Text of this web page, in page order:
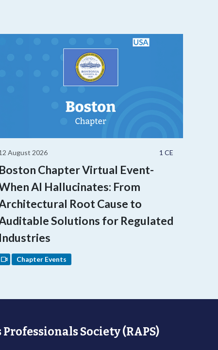
1 CE
August 2026
Boston Chapter Virtual Event-
AI Hallucinates: From
Root Cause to
Solutions for Regulated
Industries
Chapter Events
Society (RAPS)